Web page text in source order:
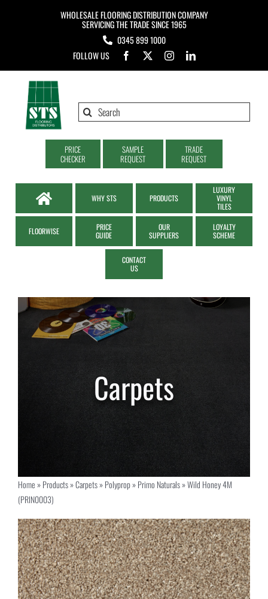
WHOLESALE FLOORING DISTRIBUTION COMPANY
SERVICING THE TRADE SINCE 1965
0345 899 1000
FOLLOW US
Search
PRICE
CHECKER
SAMPLE
REQUEST
TRADE
REQUEST
WHY STS PRODUCTS
LUXURY
VINYL
TILES
FLOORWISE
PRICE
GUIDE
OUR
SUPPLIERS
LOYALTY
SCHEME
CONTACT
US
Home»Products»Carpets»Polyprop»Primo Naturals»Wild Honey 4M
(PRIN0003)